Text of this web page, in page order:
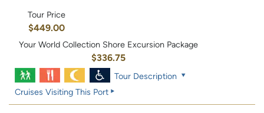
Tour Price
$449.00
Your World Collection Shore Excursion Package
$336.75
Tour Description
Cruises Visiting This Port